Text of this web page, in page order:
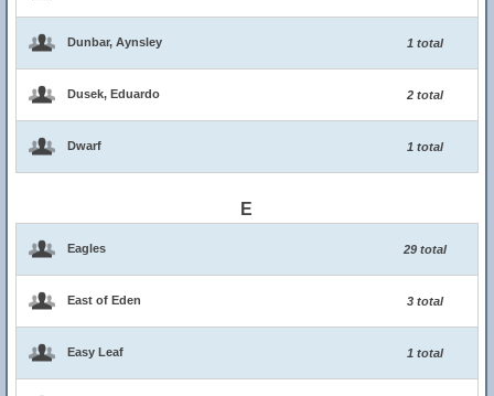
Dunbar, Aynsley 1 total
Dusek, Eduardo 2 total
Dwarf 1 total
E
Eagles 29 total
East of Eden 3 total
Easy Leaf 1 total